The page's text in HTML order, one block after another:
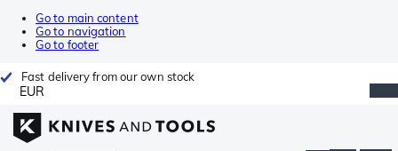
Go to main content
Go to navigation
Go to footer
Fast delivery from our own stock
EUR